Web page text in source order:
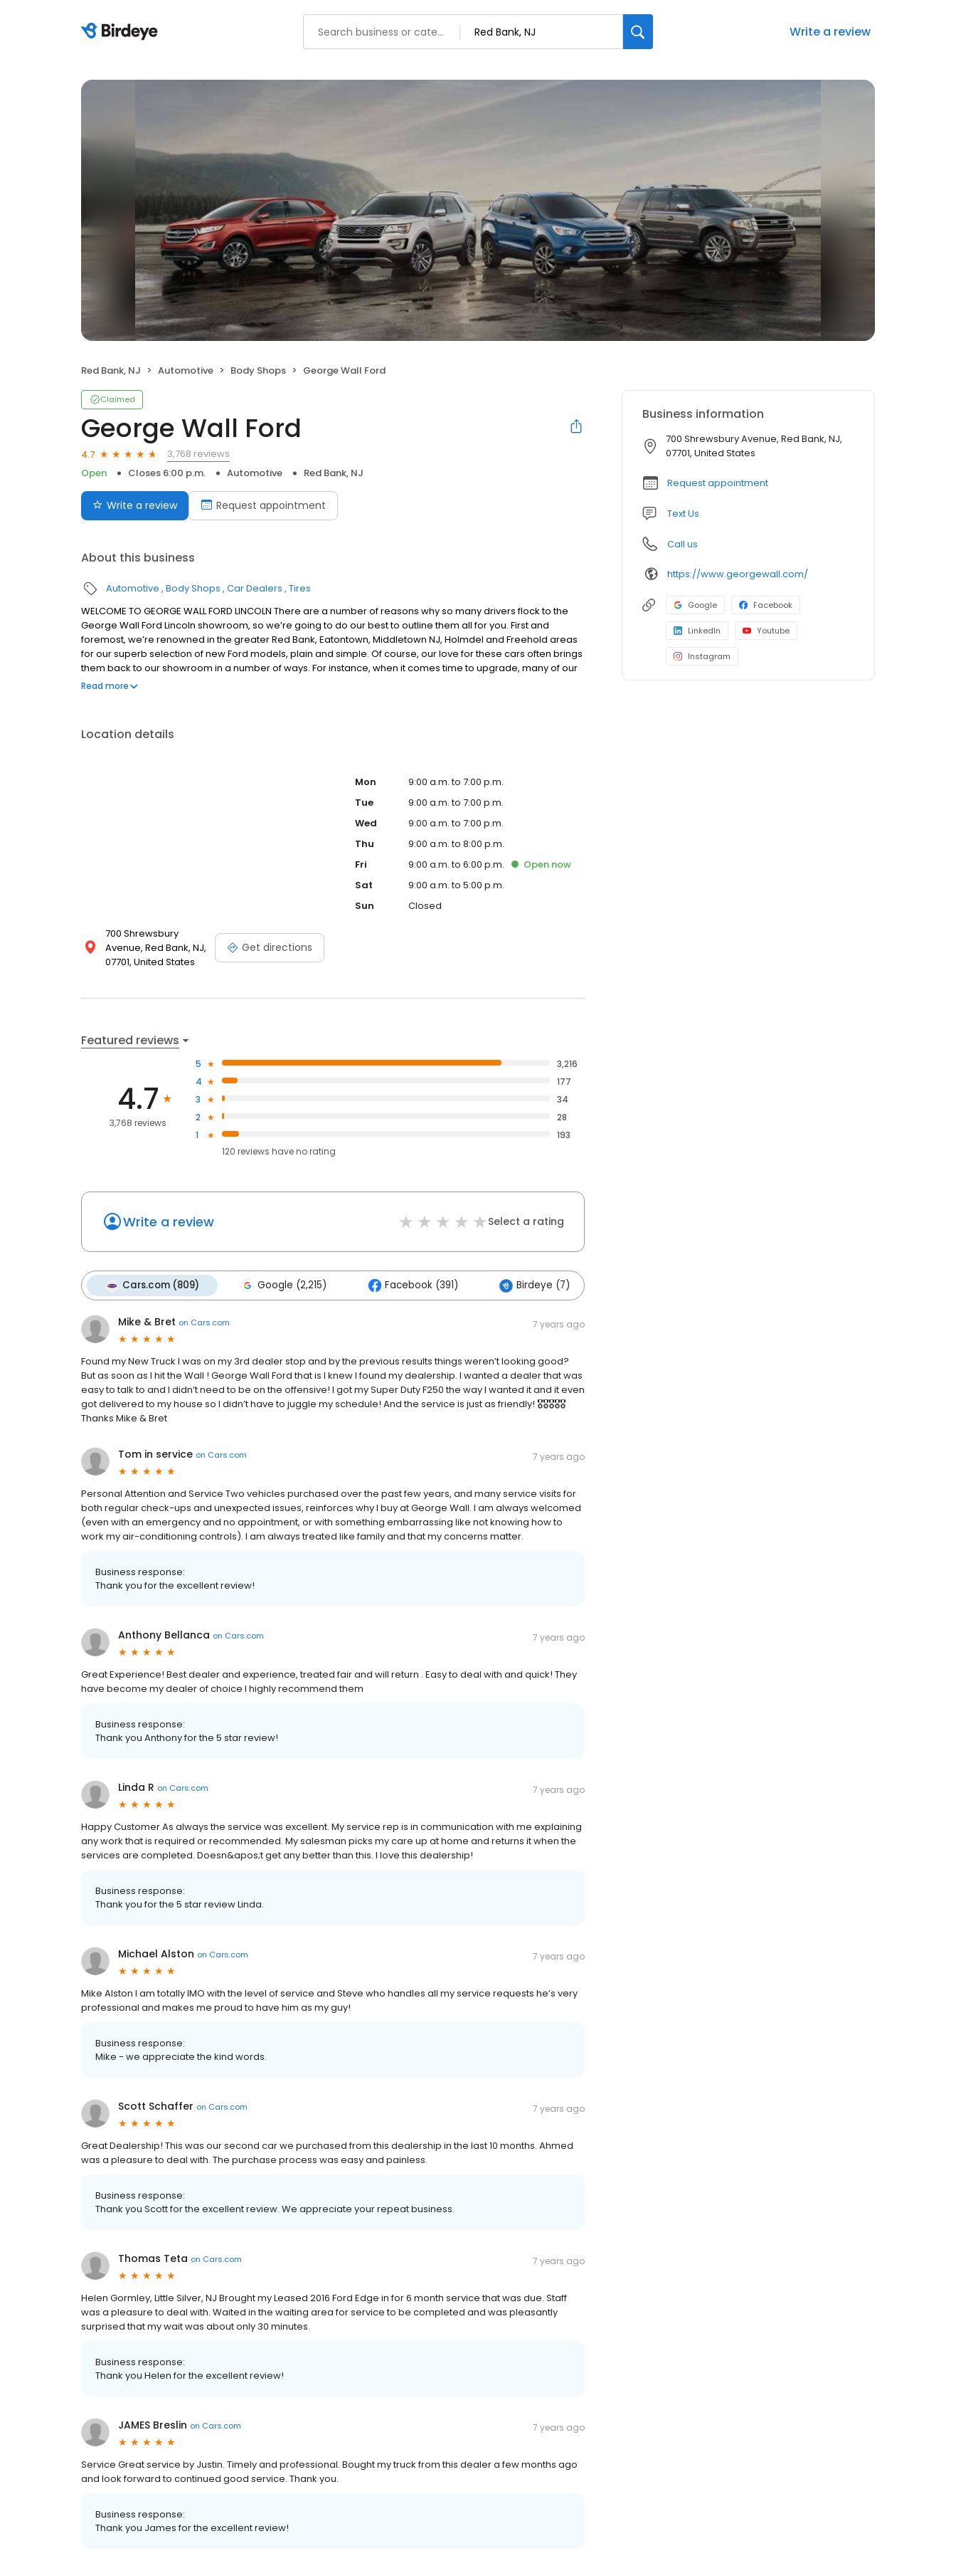
Write a review
Red Bank, NJ Automotive Body Shops George Wall Ford
Claimed
George Wall Ford
4.7
3,768 reviews
Open
Closes 6:00 p.m. Automotive Red Bank, NJ
Write a review Request appointment
About this business
Automotive Body Shops Car Dealers Tires
WELCOME TO GEORGE WALL FORD LINCOLN There are a number of reasons why so many drivers flock to the
George Wall Ford Lincoln showroom, so we’re going to do our best to outline them all for you. First and
foremost, we’re renowned in the greater Red Bank, Eatontown, Middletown NJ, Holmdel and Freehold areas
for our superb selection of new Ford models, plain and simple. Of course, our love for these cars often brings
them back to our showroom in a number of ways. For instance, when it comes time to upgrade, many of our
loyal customers return their vehicle to be traded in. These used cars are also offered to our valuable
Read more
Location details
700 Shrewsbury
Avenue, Red Bank, NJ,
07701, United States
Get directions
Mon
9:00 a.m. to 7:00 p.m.
Tue
9:00 a.m. to 7:00 p.m.
Wed
9:00 a.m. to 7:00 p.m.
Thu
9:00 a.m. to 8:00 p.m.
Fri
9:00 a.m. to 6:00 p.m. Open now
Sat
9:00 a.m. to 5:00 p.m.
Sun
Closed
Featured reviews
4.7
3,768 reviews
5
3,216
4
177
3
34
2
28
1
193
120 reviews haveno rating
Write a review Select a rating
Cars.com (809) Google (2,215) Facebook (391) Birdeye (7)
Mike & Bret on Cars.com 7 years ago
Found my New Truck I was on my 3rd dealer stop and by the previous results things weren’t looking good?
But as soon as I hit the Wall ! George Wall Ford that is I knew I found my dealership. I wanted a dealer that was
easy to talk to and I didn’t need to be on the offensive! I got my Super Duty F250 the way I wanted it and it even
got delivered to my house so I didn’t have to juggle my schedule! And the service is just as friendly! 🎖🎖🎖🎖🎖
Thanks Mike & Bret
Tom in service on Cars.com 7 years ago
Personal Attention and Service Two vehicles purchased over the past few years, and many service visits for
both regular check-ups and unexpected issues, reinforces why I buy at George Wall. I am always welcomed
(even with an emergency and no appointment, or with something embarrassing like not knowing how to
work my air-conditioning controls). I am always treated like family and that my concerns matter.
Business response:
Thank you for the excellent review!
Anthony Bellanca on Cars.com 7 years ago
Great Experience! Best dealer and experience, treated fair and will return . Easy to deal with and quick! They
have become my dealer of choice I highly recommend them
Business response:
Thank you Anthony for the 5 star review!
Linda R on Cars.com 7 years ago
Happy Customer As always the service was excellent. My service rep is in communication with me explaining
any work that is required or recommended. My salesman picks my care up at home and returns it when the
services are completed. Doesn&apos;t get any better than this. I love this dealership!
Business response:
Thank you for the 5 star review Linda.
Michael Alston on Cars.com 7 years ago
Mike Alston I am totally IMO with the level of service and Steve who handles all my service requests he’s very
professional and makes me proud to have him as my guy!
Business response:
Mike - we appreciate the kind words.
Scott Schaffer on Cars.com 7 years ago
Great Dealership! This was our second car we purchased from this dealership in the last 10 months. Ahmed
was a pleasure to deal with. The purchase process was easy and painless.
Business response:
Thank you Scott for the excellent review. We appreciate your repeat business.
Thomas Teta on Cars.com 7 years ago
Helen Gormley, Little Silver, NJ Brought my Leased 2016 Ford Edge in for 6 month service that was due. Staff
was a pleasure to deal with. Waited in the waiting area for service to be completed and was pleasantly
surprised that my wait was about only 30 minutes.
Business response:
Thank you Helen for the excellent review!
JAMES Breslin on Cars.com 7 years ago
Service Great service by Justin. Timely and professional. Bought my truck from this dealer a few months ago
and look forward to continued good service. Thank you.
Business response:
Thank you James for the excellent review!
Business information
700 Shrewsbury Avenue, Red Bank, NJ,
07701, United States
Request appointment
Text Us
Call us
https://www.georgewall.com/
Google Facebook
LinkedIn Youtube
Instagram